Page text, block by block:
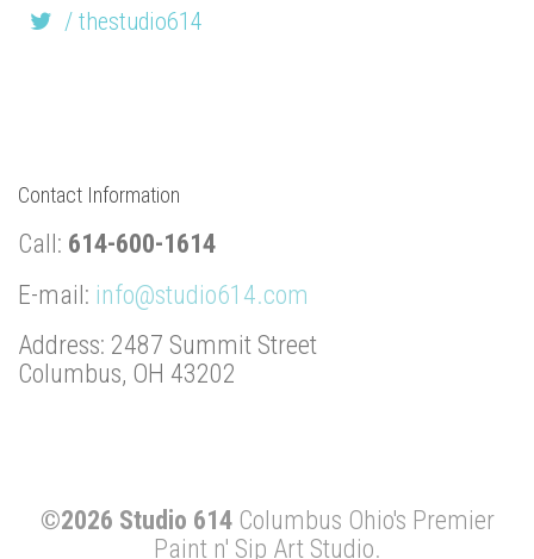
/ thestudio614
Contact Information
Call: 614-600-1614
E-mail: info@studio614.com
Address: 2487 Summit Street
Columbus, OH 43202
©2026 Studio 614Columbus Ohio's Premier
Paint n' Sip Art Studio.